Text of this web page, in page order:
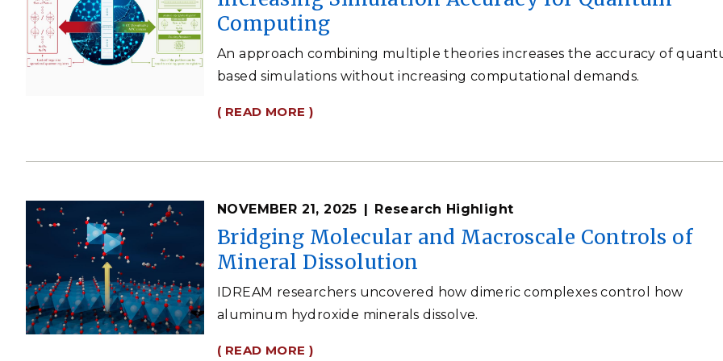
Computing
An approach combining multiple theories increases the accuracy of
based simulations without increasing computational demands.
( READ MORE )
NOVEMBER 21, 2025 Research Highlight
Bridging Molecular and Macroscale Controls of
Mineral Dissolution
IDREAM researchers uncovered how dimeric complexes control how
aluminum hydroxide minerals dissolve.
( READ MORE )